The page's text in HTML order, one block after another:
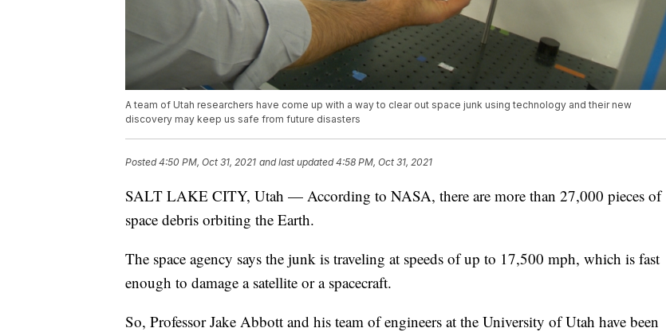
A team of Utah researchers have come up with a way to clear out space junk using technology and their new
discovery may keep us safe from future disasters
Posted4:50 PM, Oct 31, 2021 and last updated 4:58 PM, Oct 31, 2021
SALT LAKE CITY, Utah — According to NASA, there are more than 27,000 pieces of
space debris orbiting the Earth.
The space agency says the junk is traveling at speeds of up to 17,500 mph, which is fast
enough to damage a satellite or a spacecraft.
So, Professor Jake Abbott and his team of engineers at the University of Utah have been